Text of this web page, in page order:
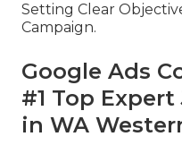
Setting Clear
Campaign.
Google Ads
#1 Top
in WA